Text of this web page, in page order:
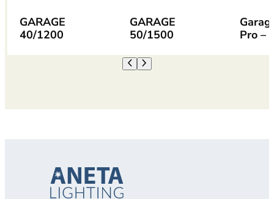
GARAGE
40/1200
GARAGE
50/1500
Pro –